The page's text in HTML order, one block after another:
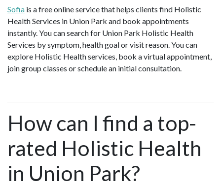
Sofia is a free online service that helps clients find Holistic
Health Services in Union Park and book appointments
instantly. You can search for Union Park Holistic Health
Services by symptom, health goal or visit reason. You can
explore Holistic Health services, book a virtual appointment,
join group classes or schedule an initial consultation.
How can I find a top-
rated Holistic Health
in Union Park?